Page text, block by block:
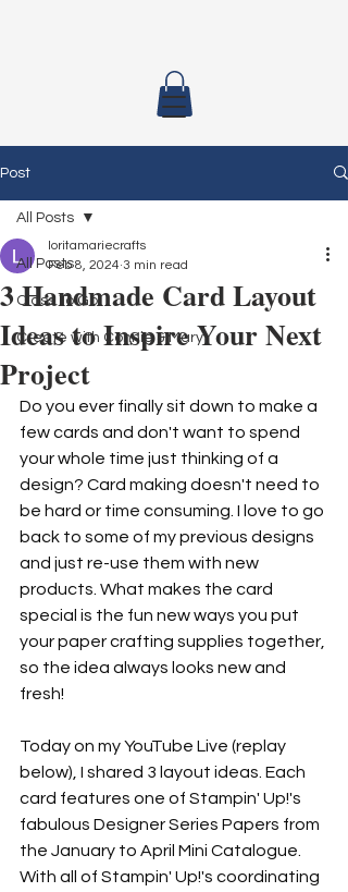
Post
All Posts
Class To Go
Create with Connie & Mary
All Posts
3 Handmade Card Layout
Ideas to Inspire Your Next
Project
loritamariecrafts
Feb 8, 2024 3 min read
Do you ever finally sit down to make a
few cards and don't want to spend
your whole time just thinking of a
design? Card making doesn't need to
be hard or time consuming. I love to go
back to some of my previous designs
and just re-use them with new
products. What makes the card
special is the fun new ways you put
your paper crafting supplies together,
so the idea always looks new and
fresh!
Today on my YouTube Live (replay
below), I shared 3 layout ideas. Each
card features one of Stampin' Up!'s
fabulous Designer Series Papers from
the January to April Mini Catalogue.
With all of Stampin' Up!'s coordinating